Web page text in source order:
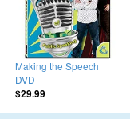
Making the Speech
DVD
$29.99